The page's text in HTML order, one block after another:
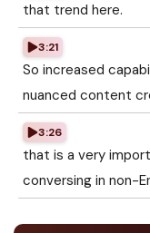
that trend here.
3:21
So increased
nuanced content
3:26
that is a very
conversing in non-